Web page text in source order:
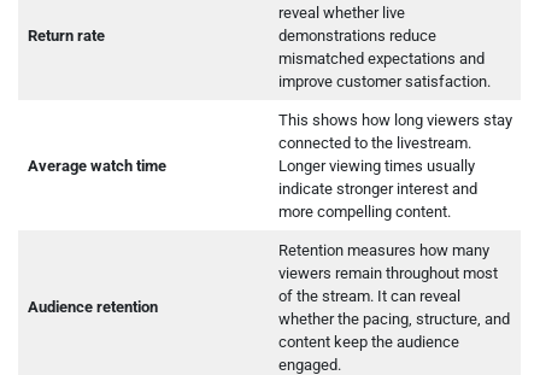
Return rate
reveal whether live
demonstrations reduce
mismatched expectations and
improve customer satisfaction.
Average watch time
This shows how long viewers stay
connected to the livestream.
Longer viewing times usually
indicate stronger interest and
more compelling content.
Audience retention
Retention measures how many
viewers remain throughout most
of the stream. It can reveal
whether the pacing, structure, and
content keep the audience
engaged.